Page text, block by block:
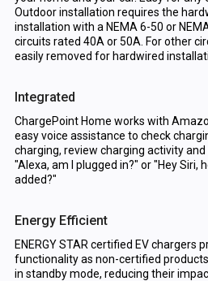
Outdoor installation requires the
installation with a NEMA 6-50 or
circuits rated 40A or 50A. For other
easily removed for hardwired
Integrated
ChargePoint Home works with
easy voice assistance to check
charging, review charging activity and
"Alexa, am I plugged in?" or "Hey Siri,
added?"
Energy Efficient
ENERGY STAR certified EV chargers
functionality as non-certified
in standby mode, reducing their